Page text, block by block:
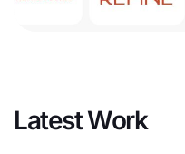
Latest Work